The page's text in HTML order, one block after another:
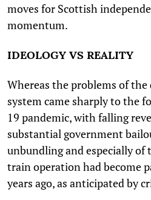
moves for Scottish
momentum.
IDEOLOGY VS REALITY
Whereas the problems of
system came sharply to the
19 pandemic, with falling
substantial government
unbundling and especially of
train operation had become
years ago, as anticipated by